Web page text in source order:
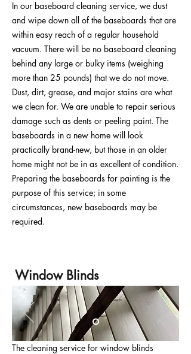
In our baseboard cleaning service, we dust
and wipe down all of the baseboards that are
within easy reach of a regular household
vacuum. There will be no baseboard cleaning
behind any large or bulky items (weighing
more than 25 pounds) that we do not move.
Dust, dirt, grease, and major stains are what
we clean for. We are unable to repair serious
damage such as dents or peeling paint. The
baseboards in a new home will look
practically brand-new, but those in an older
home might not be in as excellent of condition.
Preparing the baseboards for painting is the
purpose of this service; in some
circumstances, new baseboards may be
required.
Window Blinds
The cleaning service for window blinds